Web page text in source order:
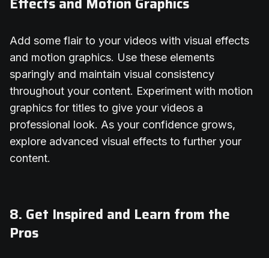
Add some flair to your videos with visual effects
and motion graphics. Use these elements
sparingly and maintain visual consistency
throughout your content. Experiment with motion
graphics for titles to give your videos a
professional look. As your confidence grows,
explore advanced visual effects to further your
content.
8. Get Inspired and Learn from the
Pros